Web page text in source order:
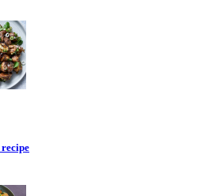
recipe